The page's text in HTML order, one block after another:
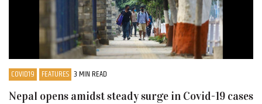
COVID19 FEATURES 3 MIN READ
Nepal opens amidst steady surge in Covid-19 cases